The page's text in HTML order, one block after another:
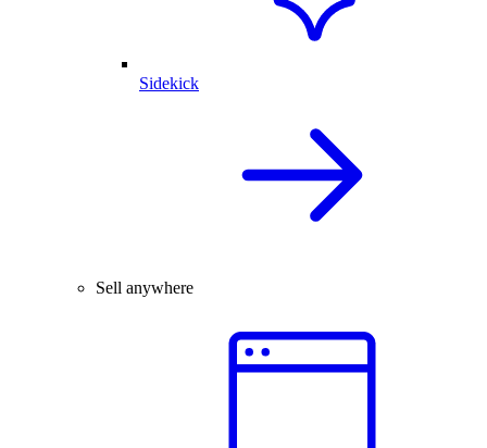
Sidekick
Sell anywhere